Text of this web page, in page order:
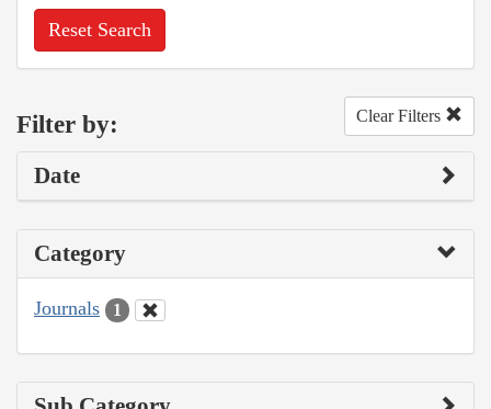
Reset Search
Filter by: Clear Filters
Date
Category
Journals 1